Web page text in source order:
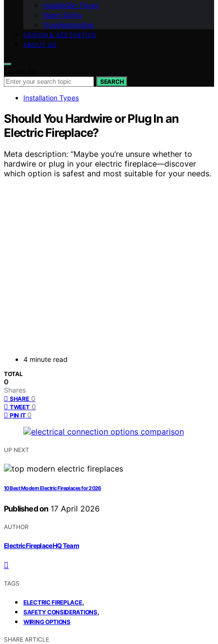
Installation Types
Room Sizing
Troubleshooting
DESIGN & AESTHETICS
ABOUT US
SEARCH
Installation Types
Should You Hardwire or Plug In an
Electric Fireplace?
Meta description: “Maybe you’re unsure whether to
hardwire or plug in your electric fireplace—discover
which option is safest and most suitable for your needs.
4 minute read
TOTAL
0
Shares
SHARE 0
TWEET 0
PIN IT 0
UP NEXT
10 Best Modern Electric Fireplaces for 2026
Published on 17 April 2026
AUTHOR
ElectricFireplaceHQ Team
TAGS
ELECTRIC FIREPLACE,
SAFETY CONSIDERATIONS,
WIRING OPTIONS
SHARE ARTICLE